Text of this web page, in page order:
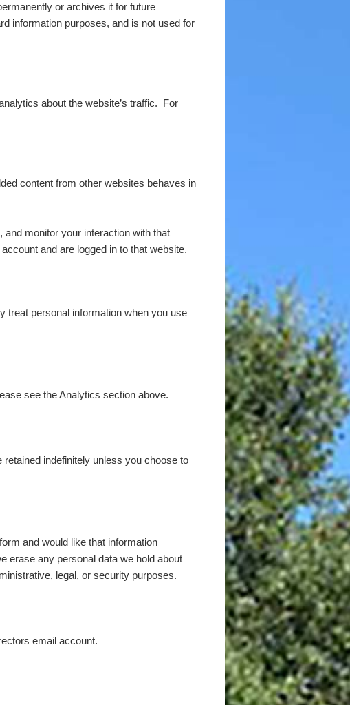
or archives it for future
information purposes, and is not used for
about the website’s traffic. For
content from other websites behaves in
monitor your interaction with that
and are logged in to that website.
treat personal information when you use
see the Analytics section above.
indefinitely unless you choose to
and would like that information
erase any personal data we hold about
legal, or security purposes.
email account.